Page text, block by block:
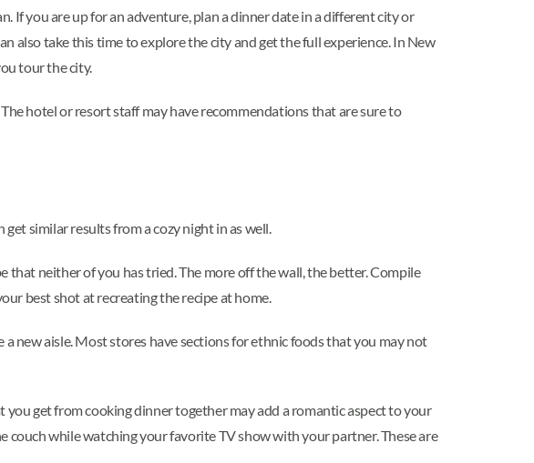
If you are up for an adventure, plan a dinner date in a different city or
also take this time to explore the city and get the full experience. In New
tour the city.
hotel or resort staff may have recommendations that are sure to
similar results from a cozy night in as well.
that neither of you has tried. The more off the wall, the better. Compile
best shot at recreating the recipe at home.
new aisle. Most stores have sections for ethnic foods that you may not
get from cooking dinner together may add a romantic aspect to your
couch while watching your favorite TV show with your partner. These are